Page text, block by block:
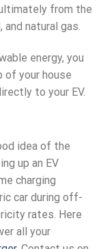
from the
and natural gas.
energy, you
of your house
to your EV.
idea of the
up an EV
charging
car during off-
rates. Here
all your